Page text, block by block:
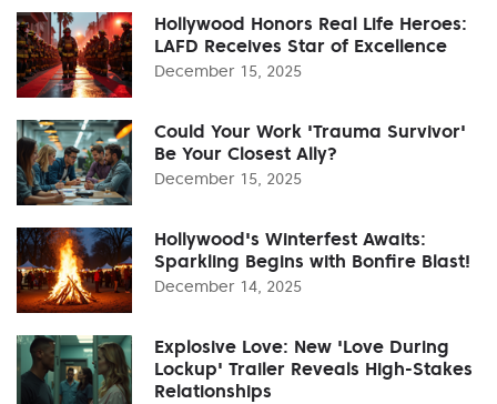
Hollywood Honors Real Life Heroes:
LAFD Receives Star of Excellence
December 15, 2025
Could Your Work 'Trauma Survivor'
Be Your Closest Ally?
December 15, 2025
Hollywood's Winterfest Awaits:
Sparkling Begins with Bonfire Blast!
December 14, 2025
Explosive Love: New 'Love During
Lockup' Trailer Reveals High-Stakes
Relationships